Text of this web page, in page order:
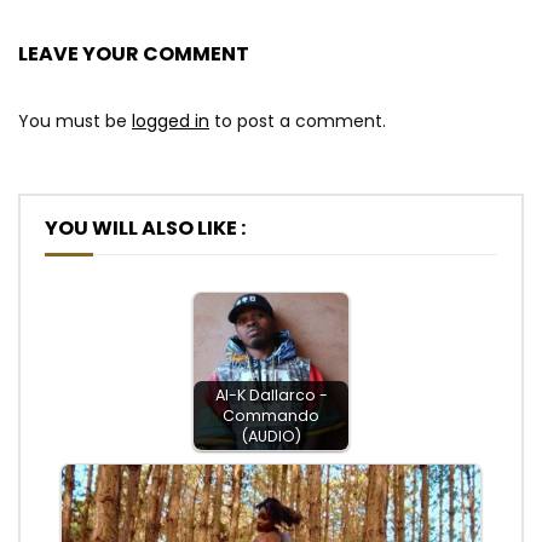
LEAVE YOUR COMMENT
You must be logged in to post a comment.
YOU WILL ALSO LIKE :
Al-K Dallarco -
Commando
(AUDIO)